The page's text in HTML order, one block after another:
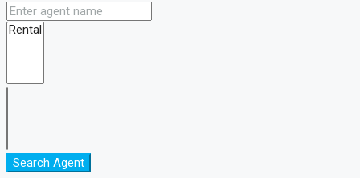
Search Agent